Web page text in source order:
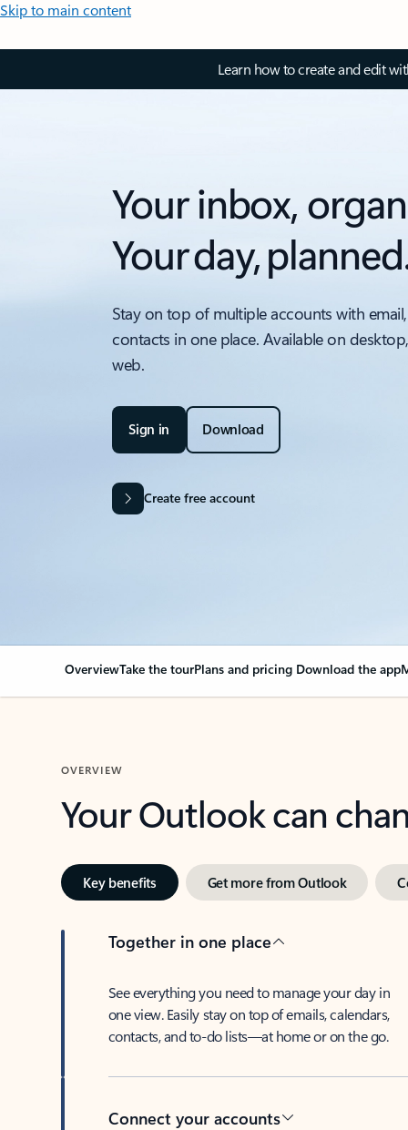
Skip to main content
Learn how to create and edit
Your inbox,
Your day,
Stay on top of multiple accounts with
contacts in one place. Available on
web.
Sign in Download
Create free account
OverviewTake the tourPlans and pricing Download the app
OVERVIEW
Your Outlook can
Key benefits Get more from Outlook
Together in one place
See everything you need to manage your day in
one view. Easily stay on top of emails, calendars,
contacts, and to-do lists—at home or on the go.
Connect your accounts